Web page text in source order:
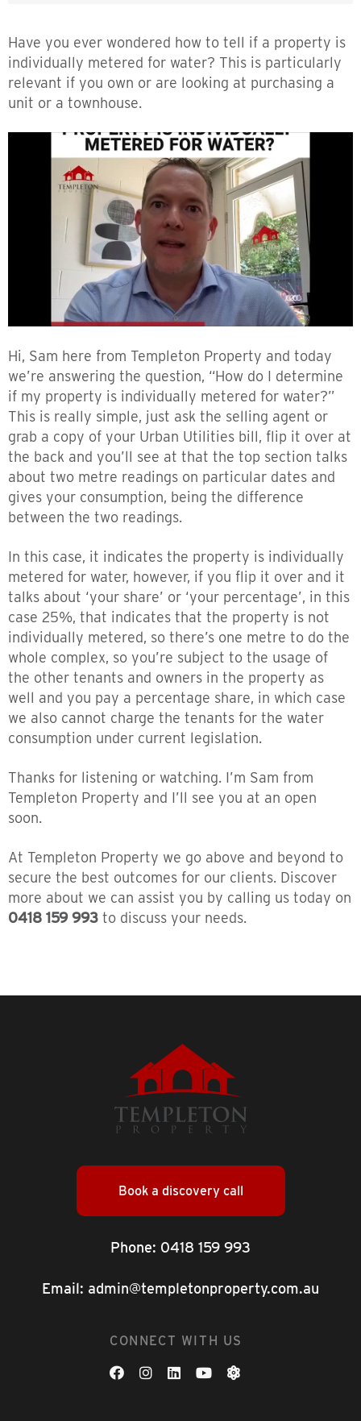
Have you ever wondered how to tell if a property is
individually metered for water? This is particularly
relevant if you own or are looking at purchasing a
unit or a townhouse.
Hi, Sam here from Templeton Property and today
we’re answering the question, “How do I determine
if my property is individually metered for water?”
This is really simple, just ask the selling agent or
grab a copy of your Urban Utilities bill, flip it over at
the back and you’ll see at that the top section talks
about two metre readings on particular dates and
gives your consumption, being the difference
between the two readings.
In this case, it indicates the property is individually
metered for water, however, if you flip it over and it
talks about ‘your share’ or ‘your percentage’, in this
case 25%, that indicates that the property is not
individually metered, so there’s one metre to do the
whole complex, so you’re subject to the usage of
the other tenants and owners in the property as
well and you pay a percentage share, in which case
we also cannot charge the tenants for the water
consumption under current legislation.
Thanks for listening or watching. I’m Sam from
Templeton Property and I’ll see you at an open
soon.
At Templeton Property we go above and beyond to
secure the best outcomes for our clients. Discover
more about we can assist you by calling us today on
0418 159 993 to discuss your needs.
Book a discovery call
Phone: 0418 159 993
Email: admin@templetonproperty.com.au
CONNECT WITH US